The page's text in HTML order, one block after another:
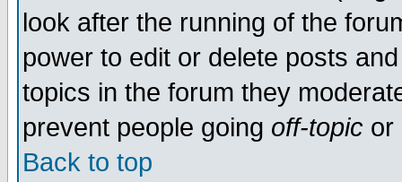
look after the running of the
power to edit or delete posts
topics in the forum they
prevent people going off-topic or
Back to top